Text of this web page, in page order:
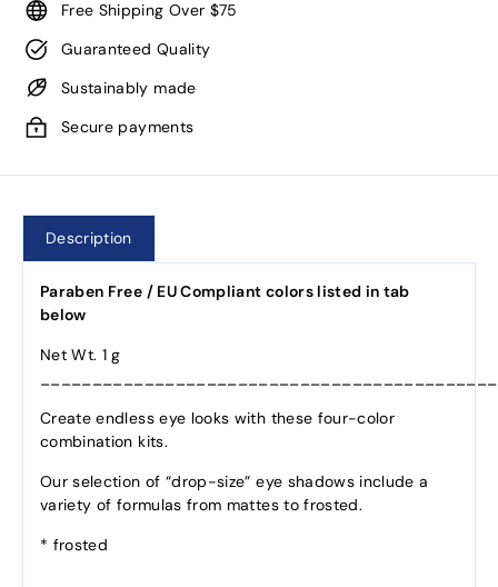
Free Shipping Over $75
Guaranteed Quality
Sustainably made
Secure payments
Description
Paraben Free / EU Compliant colors listed in tab
below
Net Wt. 1 g
Create endless eye looks with these four-color
combination kits.
Our selection of “drop-size” eye shadows include a
variety of formulas from mattes to frosted.
* frosted